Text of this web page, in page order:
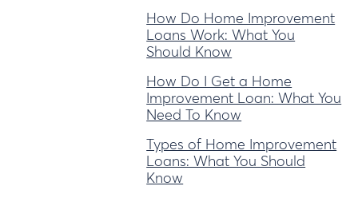
How Do Home Improvement
Loans Work: What You
Should Know
How Do I Get a Home
Improvement Loan: What You
Need To Know
Types of Home Improvement
Loans: What You Should
Know